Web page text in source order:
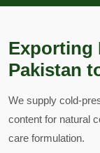
Exporting
Pakistan
We supply cold-
content for natural
care formulation.